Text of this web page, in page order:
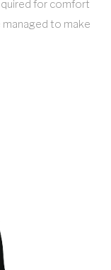
for comfort
to make